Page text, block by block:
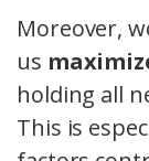
Moreover,
us
holding all
This is